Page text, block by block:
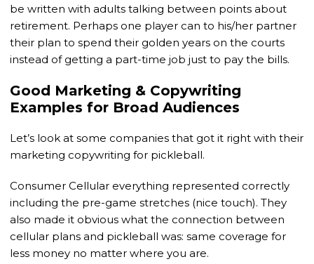
be written with adults talking between points about
retirement. Perhaps one player can to his/her partner
their plan to spend their golden years on the courts
instead of getting a part-time job just to pay the bills.
Good Marketing & Copywriting
Examples for Broad Audiences
Let’s look at some companies that got it right with their
marketing copywriting for pickleball.
Consumer Cellular everything represented correctly
including the pre-game stretches (nice touch). They
also made it obvious what the connection between
cellular plans and pickleball was: same coverage for
less money no matter where you are.